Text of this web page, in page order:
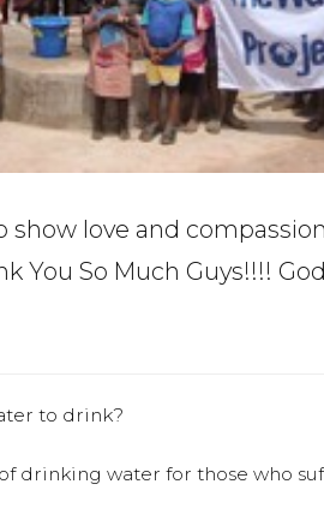
show love and compassion
You So Much Guys!!!! God
to drink?
drinking water for those who